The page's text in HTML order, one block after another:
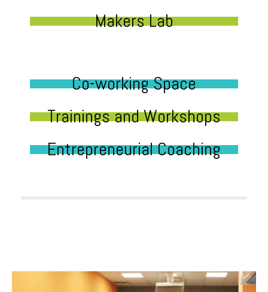
Makers Lab
Co-working Space
Trainings and Workshops
Entrepreneurial Coaching